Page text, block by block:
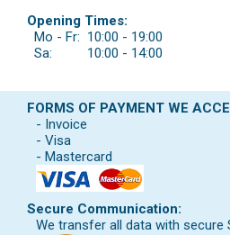
Opening Times:
Mo - Fr: 10:00 - 19:00
Sa:
10:00 - 14:00
FORMS OF PAYMENT WE
- Invoice
- Visa
- Mastercard
Secure Communication:
We transfer all data with secure